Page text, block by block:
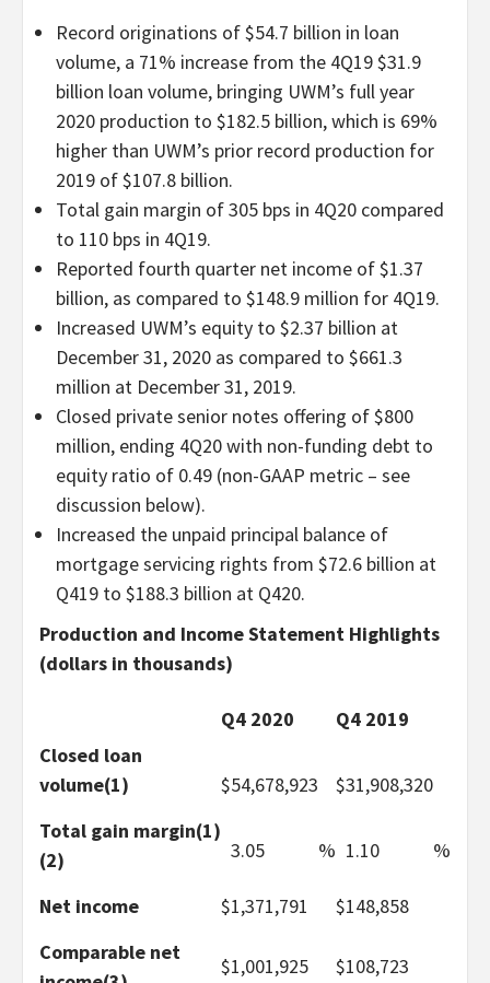
Record originations of $54.7 billion in loan
volume, a 71% increase from the 4Q19 $31.9
billion loan volume, bringing UWM’s full year
2020 production to $182.5 billion, which is 69%
higher than UWM’s prior record production for
2019 of $107.8 billion.
Total gain margin of 305 bps in 4Q20 compared
to 110 bps in 4Q19.
Reported fourth quarter net income of $1.37
billion, as compared to $148.9 million for 4Q19.
Increased UWM’s equity to $2.37 billion at
December 31, 2020 as compared to $661.3
million at December 31, 2019.
Closed private senior notes offering of $800
million, ending 4Q20 with non-funding debt to
equity ratio of 0.49 (non-GAAP metric – see
discussion below).
Increased the unpaid principal balance of
mortgage servicing rights from $72.6 billion at
Q419 to $188.3 billion at Q420.
Production and Income Statement Highlights
(dollars in thousands)
Closed loan
volume(1)
Total gain margin(1)
(2)
Q4 2020 Q4 2019
$54,678,923 $31,908,320
3.05 % 1.10 %
Net income $1,371,791 $148,858
Comparable net
$1,001,925 $108,723